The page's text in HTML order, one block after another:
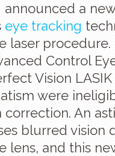
announced a
eye tracking
laser
Control
Vision
were
correction. An
blurred vision
lens, and this